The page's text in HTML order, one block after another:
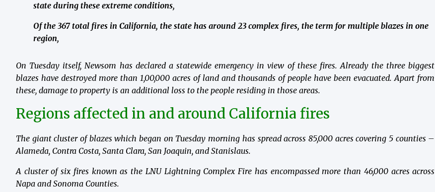
state during these extreme conditions,
Of the 367 total fires in California, the state has around 23 complex fires, the term for multiple blazes in one
region,
On Tuesday itself, Newsom has declared a statewide emergency in view of these fires. Already the three biggest
blazes have destroyed more than 1,00,000 acres of land and thousands of people have been evacuated. Apart from
these, damage to property is an additional loss to the people residing in those areas.
Regions affected in and around California fires
The giant cluster of blazes which began on Tuesday morning has spread across 85,000 acres covering 5 counties –
Alameda, Contra Costa, Santa Clara, San Joaquin, and Stanislaus.
A cluster of six fires known as the LNU Lightning Complex Fire has encompassed more than 46,000 acres across
Napa and Sonoma Counties.